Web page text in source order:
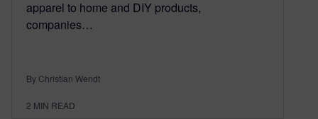
apparel to home and DIY products,
companies…
By Christian Wendt
2 MIN READ